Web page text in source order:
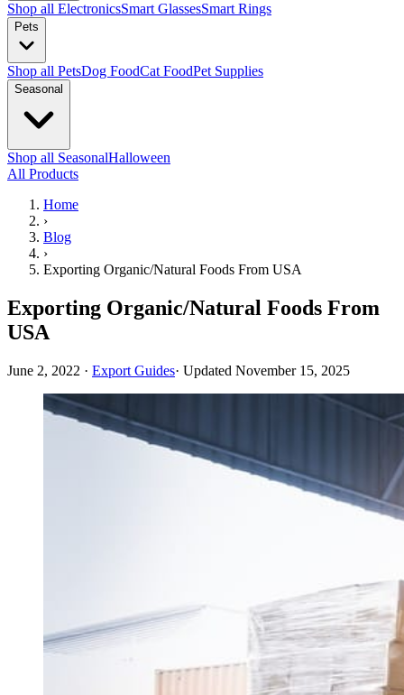
Shop all ElectronicsSmart GlassesSmart Rings
Pets
Shop all PetsDog FoodCat FoodPet Supplies
Seasonal
Shop all SeasonalHalloween
All Products
Home
›
Blog
›
Exporting Organic/Natural Foods From USA
Exporting Organic/Natural Foods From
USA
June 2, 2022 · Export Guides· Updated November 15, 2025